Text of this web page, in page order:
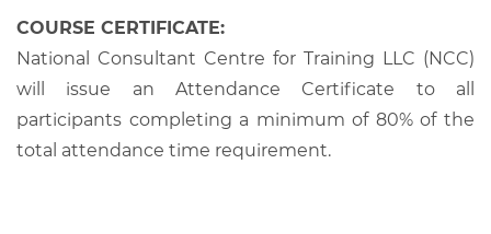
COURSE CERTIFICATE:
National Consultant Centre for Training LLC (NCC)
will issue an Attendance Certificate to all
participants completing a minimum of 80% of the
total attendance time requirement.